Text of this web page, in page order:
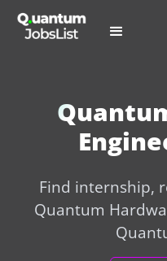
Find internship,
Quantum